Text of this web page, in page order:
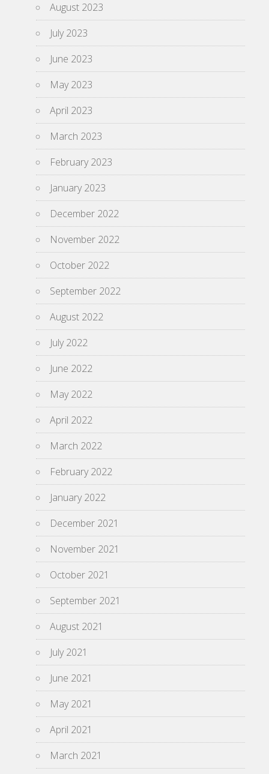
August 2023
July 2023
June 2023
May 2023
April 2023
March 2023
February 2023
January 2023
December 2022
November 2022
October 2022
September 2022
August 2022
July 2022
June 2022
May 2022
April 2022
March 2022
February 2022
January 2022
December 2021
November 2021
October 2021
September 2021
August 2021
July 2021
June 2021
May 2021
April 2021
March 2021